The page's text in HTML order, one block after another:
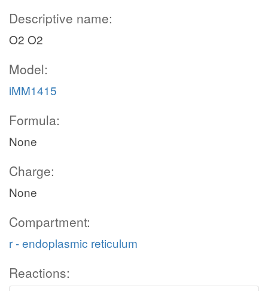
Descriptive name:
O2 O2
Model:
iMM1415
Formula:
None
Charge:
None
Compartment:
r - endoplasmic reticulum
Reactions: